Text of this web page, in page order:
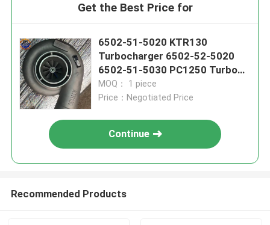
Get the Best Price for
6502-51-5020 KTR130
Turbocharger 6502-52-5020
6502-51-5030 PC1250 Turbo
Excavator
MOQ： 1 piece
Price：Negotiated Price
Continue
Recommended Products